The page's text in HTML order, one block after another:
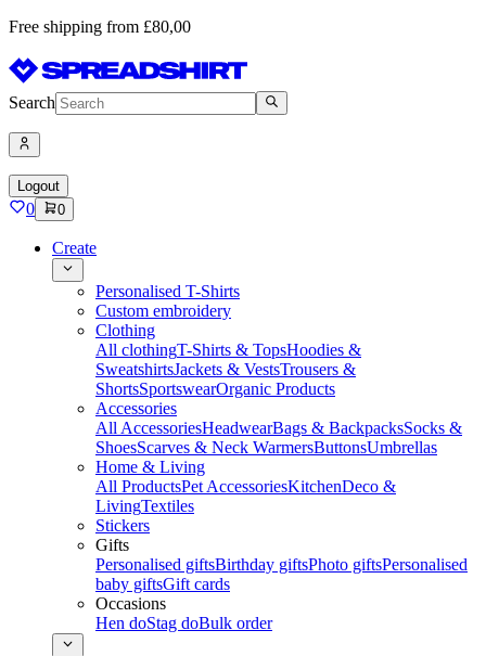
Free shipping from £80,00
Search
Logout
0 0
Create
Personalised T-Shirts
Custom embroidery
Clothing
All clothingT-Shirts & TopsHoodies &
SweatshirtsJackets & VestsTrousers &
ShortsSportswearOrganic Products
Accessories
All AccessoriesHeadwearBags & BackpacksSocks &
ShoesScarves & Neck WarmersButtonsUmbrellas
Home & Living
All ProductsPet AccessoriesKitchenDeco &
LivingTextiles
Stickers
Gifts
Personalised giftsBirthday giftsPhoto giftsPersonalised
baby giftsGift cards
Occasions
Hen doStag doBulk order